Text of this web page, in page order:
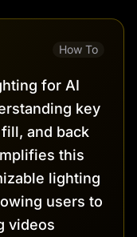
How To
for AI
key
and back
this
lighting
users to
videos